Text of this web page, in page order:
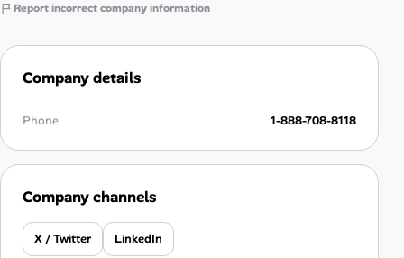
Report incorrect company information
Company details
Phone 1-888-708-8118
Company channels
X / Twitter LinkedIn